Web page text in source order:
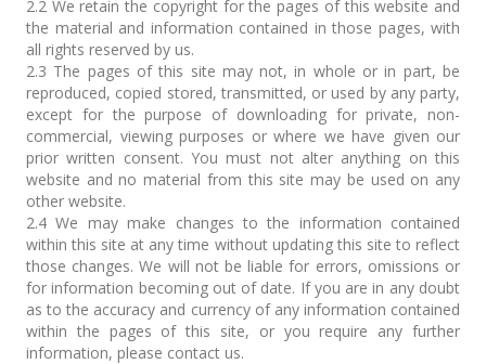
2.2 We retain the copyright for the pages of this website and
the material and information contained in those pages, with
all rights reserved by us.
2.3 The pages of this site may not, in whole or in part, be
reproduced, copied stored, transmitted, or used by any party,
except for the purpose of downloading for private, non-
commercial, viewing purposes or where we have given our
prior written consent. You must not alter anything on this
website and no material from this site may be used on any
other website.
2.4 We may make changes to the information contained
within this site at any time without updating this site to reflect
those changes. We will not be liable for errors, omissions or
for information becoming out of date. If you are in any doubt
as to the accuracy and currency of any information contained
within the pages of this site, or you require any further
information, please contact us.